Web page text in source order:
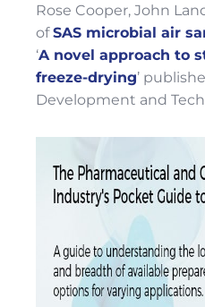
Rose Cooper, John
ofSAS microbial air
‘A novel approach to
freeze-drying’
Development and